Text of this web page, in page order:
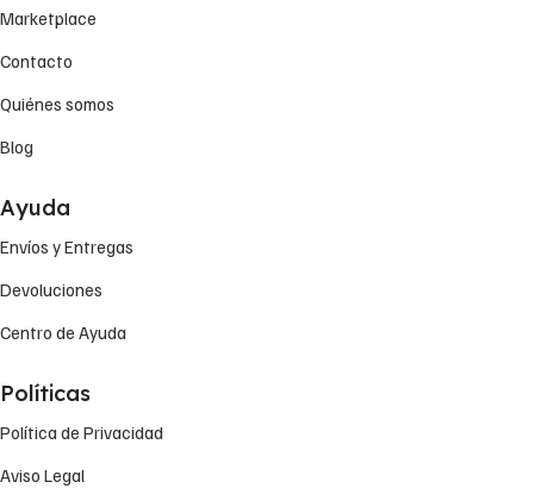
Marketplace
Contacto
Quiénes somos
Blog
Ayuda
Envíos y Entregas
Devoluciones
Centro de Ayuda
Políticas
Política de Privacidad
Aviso Legal